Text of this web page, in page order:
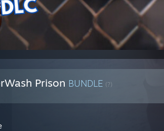
Prison BUNDLE (?)